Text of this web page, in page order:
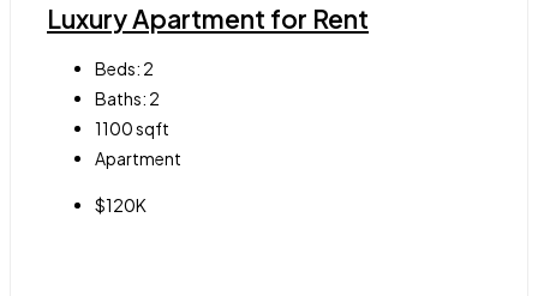
Luxury Apartment for Rent
Beds: 2
Baths: 2
1100sqft
Apartment
$120K